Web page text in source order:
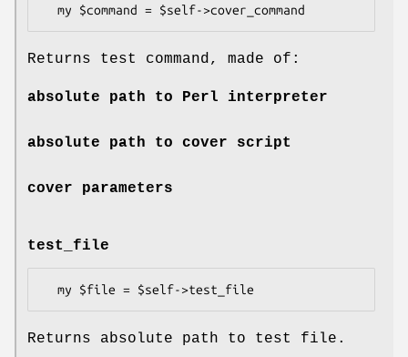
Returns test command, made of:
absolute path to Perl interpreter
absolute path to cover script
cover parameters
test_file
Returns absolute path to test file.